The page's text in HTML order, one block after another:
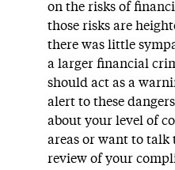
on the risks of
those risks are
there was little
a larger financial
should act as a
alert to these
about your level of
areas or want to talk
review of your